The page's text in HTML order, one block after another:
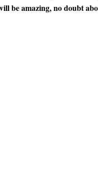
be amazing, no doubt